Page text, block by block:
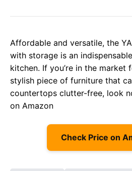
Affordable and versatile, the
with storage is an
kitchen. If you’re in the market
stylish piece of furniture that
countertops clutter-free, look
on Amazon
Check Price on